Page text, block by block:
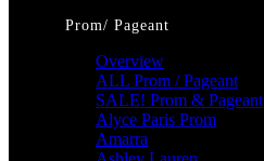
Prom/ Pageant
Overview
ALL Prom / Pageant
SALE! Prom & Pageant
Alyce Paris Prom
Amarra